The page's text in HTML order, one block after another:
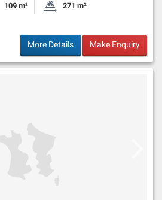
Habitable Size:
109 m² Land Size:
271 m²
More Details Make Enquiry